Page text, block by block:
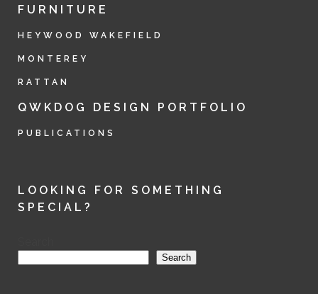
FURNITURE
HEYWOOD WAKEFIELD
MONTEREY
RATTAN
QWKDOG DESIGN PORTFOLIO
PUBLICATIONS
LOOKING FOR SOMETHING
SPECIAL?
Search